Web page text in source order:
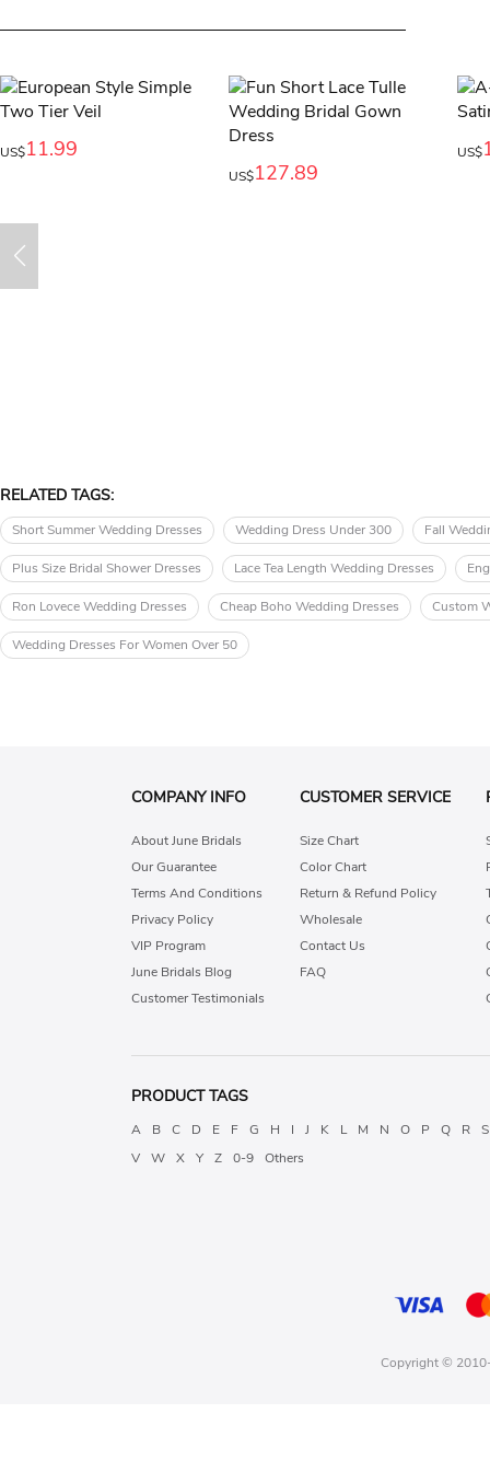
US$11.99
US$127.89
US$
RELATED TAGS:
Short Summer Wedding Dresses Wedding Dress Under 300 Fall
Plus Size Bridal Shower Dresses Lace Tea Length Wedding Dresses
Ron Lovece Wedding Dresses Cheap Boho Wedding Dresses Custom
Wedding Dresses For Women Over 50
COMPANY INFO
About June Bridals
Our Guarantee
Terms And Conditions
Privacy Policy
VIP Program
June Bridals Blog
Customer Testimonials
CUSTOMER SERVICE
Size Chart
Color Chart
Return & Refund Policy
Wholesale
Contact Us
FAQ
PRODUCT TAGS
A B C D E F G H I J K L M N O P Q R
S
V
W X Y Z 0-9 Others
Copyright ©